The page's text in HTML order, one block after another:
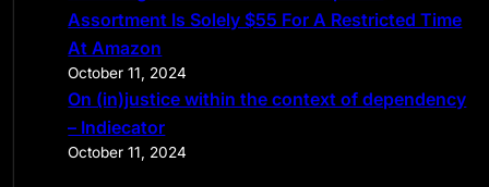
Assortment Is Solely $55 For A Restricted Time
At Amazon
October 11, 2024
On (in)justice within the context of dependency
– Indiecator
October 11, 2024